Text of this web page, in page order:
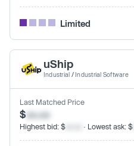
Limited
uShip
Industrial / Industrial Software
Last Matched Price
$xx.xx
Highest bid: $ · Lowest ask: $